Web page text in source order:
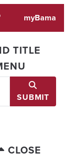
myBama
TITLE
SUBMIT
CLOSE